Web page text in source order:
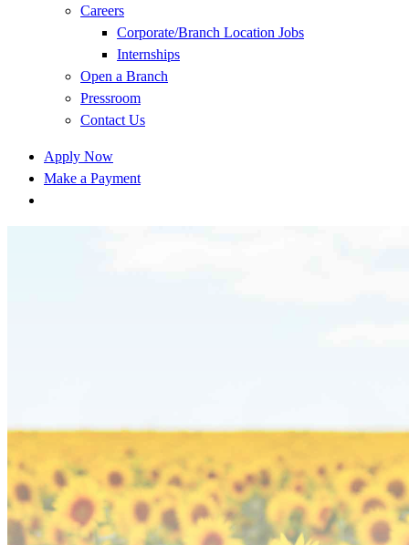
Careers
Corporate/Branch Location Jobs
Internships
Open a Branch
Pressroom
Contact Us
Apply Now
Make a Payment